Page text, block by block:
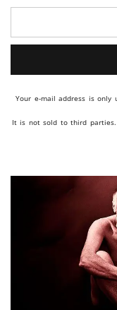
Your e-mail address is
It is not sold to third parties.